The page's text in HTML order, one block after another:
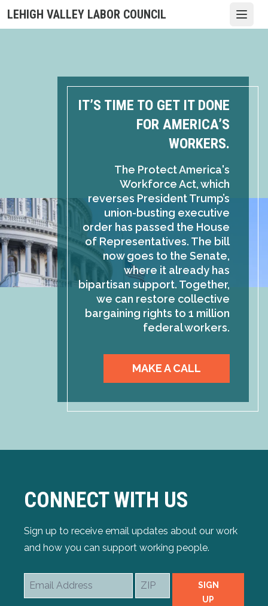
Skip
toLEHIGH VALLEY LABOR COUNCIL
IT’S TIME TO GET IT DONE
FOR AMERICA’S
WORKERS.
The Protect America's
Workforce Act, which
reverses President Trump’s
union-busting executive
order has passed the House
of Representatives. The bill
now goes to the Senate,
where it already has
bipartisan support. Together,
we can restore collective
bargaining rights to 1 million
federal workers.
MAKE A CALL
CONNECT WITH US
Sign up to receive email updates about our work
and how you can support working people.
Email
ZIP
SIGN
UP